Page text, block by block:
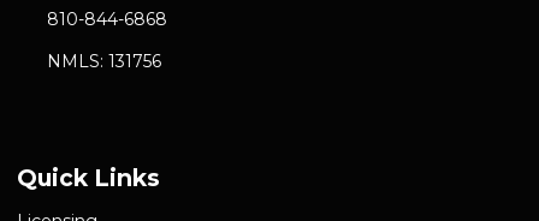
810-844-6868
NMLS: 131756
Quick Links